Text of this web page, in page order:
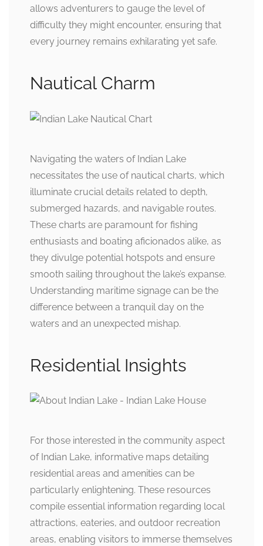
allows adventurers to gauge the level of
difficulty they might encounter, ensuring that
every journey remains exhilarating yet safe.
Nautical Charm
Navigating the waters of Indian Lake
necessitates the use of nautical charts, which
illuminate crucial details related to depth,
submerged hazards, and navigable routes.
These charts are paramount for fishing
enthusiasts and boating aficionados alike, as
they divulge potential hotspots and ensure
smooth sailing throughout the lake’s expanse.
Understanding maritime signage can be the
difference between a tranquil day on the
waters and an unexpected mishap.
Residential Insights
For those interested in the community aspect
of Indian Lake, informative maps detailing
residential areas and amenities can be
particularly enlightening. These resources
compile essential information regarding local
attractions, eateries, and outdoor recreation
areas, enabling visitors to immerse themselves